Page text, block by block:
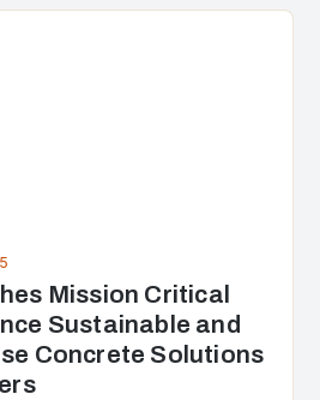
Mission Critical
Sustainable and
Concrete Solutions